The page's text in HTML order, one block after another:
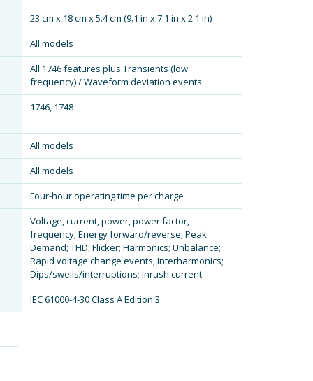
23 cm x 18 cm x 5.4 cm (9.1 in x 7.1 in x 2.1 in)
All models
All 1746 features plus Transients (low
frequency) / Waveform deviation events
1746, 1748
All models
All models
Four-hour operating time per charge
Voltage, current, power, power factor,
frequency; Energy forward/reverse; Peak
Demand; THD; Flicker; Harmonics; Unbalance;
Rapid voltage change events; Interharmonics;
Dips/swells/interruptions; Inrush current
IEC 61000-4-30 Class A Edition 3